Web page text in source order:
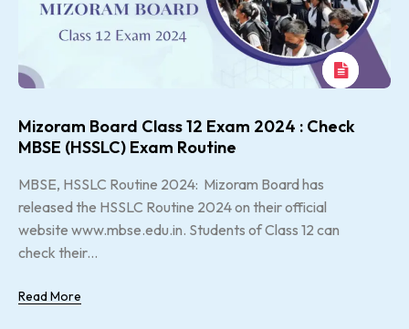
Mizoram Board Class 12 Exam 2024 : Check
MBSE (HSSLC) Exam Routine
MBSE, HSSLC Routine 2024: Mizoram Board has
released the HSSLC Routine 2024 on their official
website www.mbse.edu.in. Students of Class 12 can
check their...
Read More